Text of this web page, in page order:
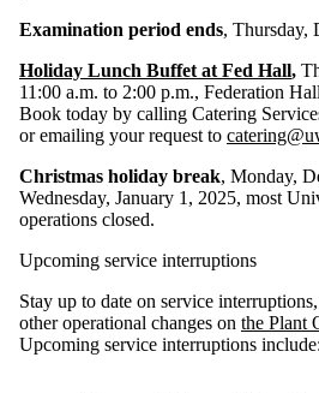
Examination period ends, Thursday,
Holiday Lunch Buffet at Fed Hall,
11:00 a.m. to 2:00 p.m., Federation
Book today by calling Catering
or emailing your request to
Christmas holiday break, Monday,
Wednesday, January 1, 2025, most
operations closed.
Upcoming service interruptions
Stay up to date on service
other operational changes on the Plant
Upcoming service interruptions include: